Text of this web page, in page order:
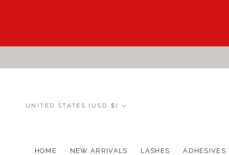
HOME
NEW ARRIVALS
LASHES ADHESIVES
Country/region
UNITED STATES (USD $)